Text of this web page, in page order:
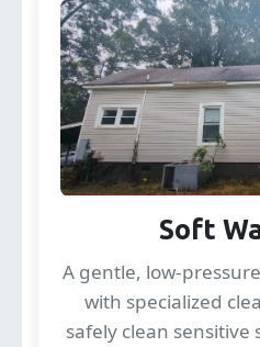
Soft
A gentle, low-
with specialized
safely clean sensitive